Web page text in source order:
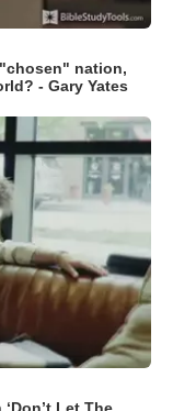
nation,
- Gary Yates